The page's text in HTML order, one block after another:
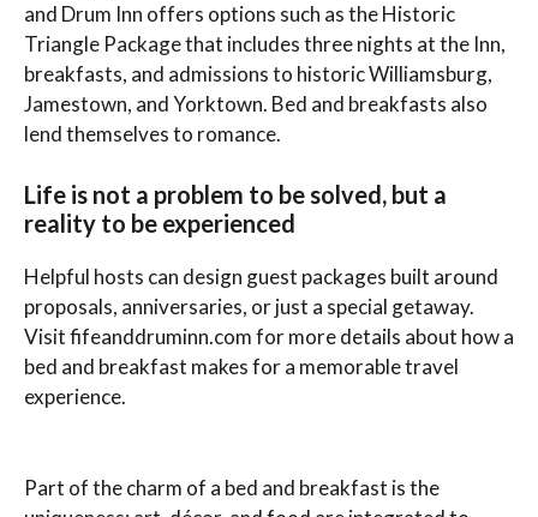
and Drum Inn offers options such as the Historic
Triangle Package that includes three nights at the Inn,
breakfasts, and admissions to historic Williamsburg,
Jamestown, and Yorktown. Bed and breakfasts also
lend themselves to romance.
Life is not a problem to be solved, but a
reality to be experienced
Helpful hosts can design guest packages built around
proposals, anniversaries, or just a special getaway.
Visit fifeanddruminn.com for more details about how a
bed and breakfast makes for a memorable travel
experience.
Part of the charm of a bed and breakfast is the